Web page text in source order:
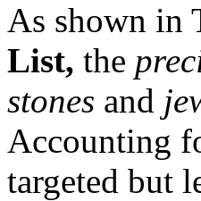
As shown in
List, the
stones and
Accounting
targeted but